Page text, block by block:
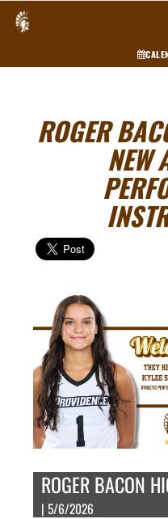
ROGER
NEW
ROGER BACON
| 5/6/2026